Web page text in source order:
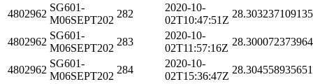
4802962
SG601-
M06SEPT202
282
2020-10-
02T10:47:51Z
4802962
SG601-
M06SEPT202
283
2020-10-
02T11:57:16Z
4802962
SG601-
M06SEPT202
284
2020-10-
02T15:36:47Z